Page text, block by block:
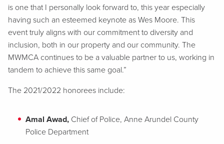
is one that I personally look forward to, this year especially
having such an esteemed keynote as Wes Moore. This
event truly aligns with our commitment to diversity and
inclusion, both in our property and our community. The
MWMCA continues to be a valuable partner to us, working in
tandem to achieve this same goal.”
The 2021/2022 honorees include:
Amal Awad, Chief of Police, Anne Arundel County
Police Department